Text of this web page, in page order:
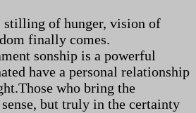
stilling of hunger, vision of
finally comes.
sonship is a powerful
have a personal relationship
who bring the
but truly in the certainty